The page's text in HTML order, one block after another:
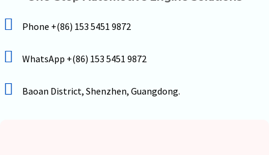
Phone +(86) 153 5451 9872
WhatsApp +(86) 153 5451 9872
Baoan District, Shenzhen, Guangdong.